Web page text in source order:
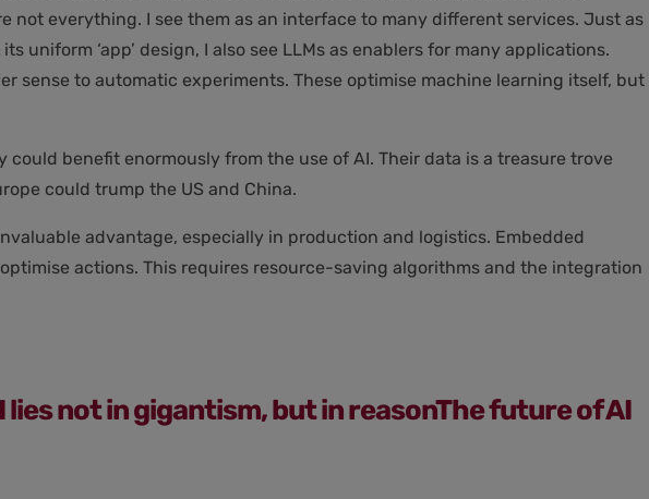
not everything. I see them as an interface to many different services. Just as
‘app’ design, I also see LLMs as enablers for many applications.
sense to automatic experiments. These optimise machine learning itself, but
benefit enormously from the use of AI. Their data is a treasure trove
could trump the US and China.
advantage, especially in production and logistics. Embedded
actions. This requires resource-saving algorithms and the integration
not in gigantism, but in reasonThe future of AI